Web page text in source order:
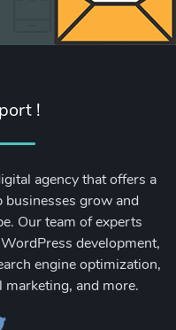
!
agency that offers a
grow and
Our team of experts
development,
engine optimization,
and more.